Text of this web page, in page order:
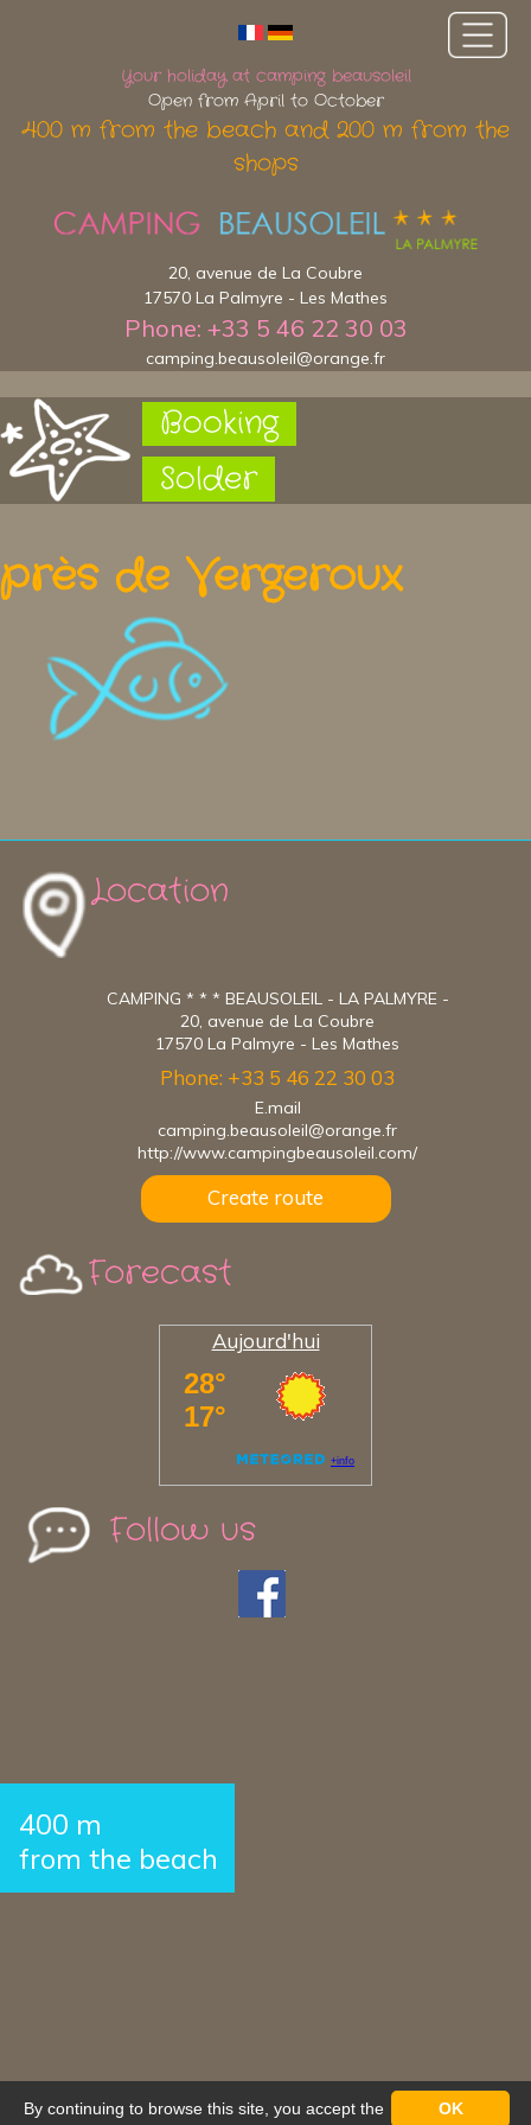
Booking
Solder
Your holiday at camping beausoleil
Open from April to October
400 m from the beach and 200 m from the
shops
20, avenue de La Coubre
17570 La Palmyre - Les Mathes
Phone: +33 5 46 22 30 03
camping.beausoleil@orange.fr
près de Vergeroux
Location
CAMPING * * * BEAUSOLEIL - LA PALMYRE -
20, avenue de La Coubre
17570 La Palmyre - Les Mathes
Phone: +33 5 46 22 30 03
E.mail
camping.beausoleil@orange.fr
http://www.campingbeausoleil.com/
Create route
Forecast
Aujourd'hui
Follow us
400 m
from the beach
OK
By continuing to browse this site, you accept the